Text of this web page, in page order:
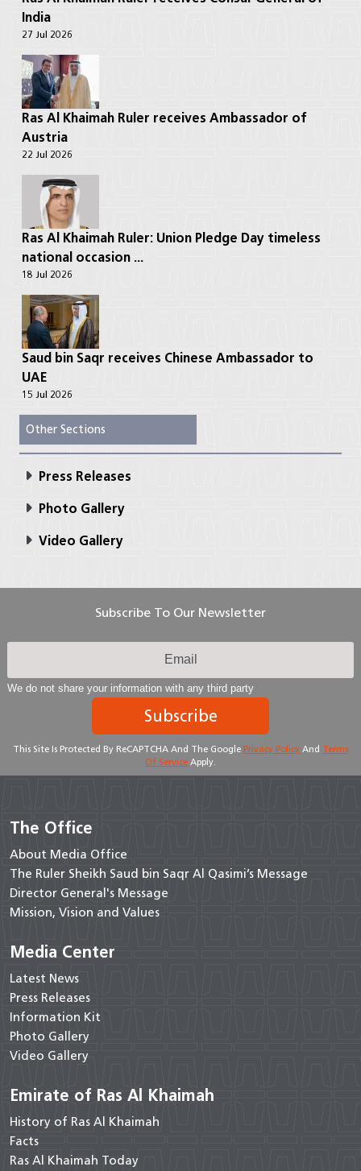
India
27 Jul 2026
Ras Al Khaimah Ruler receives Ambassador of
Austria
22 Jul 2026
Ras Al Khaimah Ruler: Union Pledge Day timeless
national occasion ...
18 Jul 2026
Saud bin Saqr receives Chinese Ambassador to
UAE
15 Jul 2026
Other Sections
Press Releases
Photo Gallery
Video Gallery
Subscribe To Our Newsletter
We do not share your information with any third party
Subscribe
This Site Is Protected By ReCAPTCHA And The Google Privacy Policy And Terms
Of Service Apply.
The Office
About Media Office
The Ruler Sheikh Saud bin Saqr Al Qasimi’s Message
Director General's Message
Mission, Vision and Values
Media Center
Latest News
Press Releases
Information Kit
Photo Gallery
Video Gallery
Emirate of Ras Al Khaimah
History of Ras Al Khaimah
Facts
Ras Al Khaimah Today